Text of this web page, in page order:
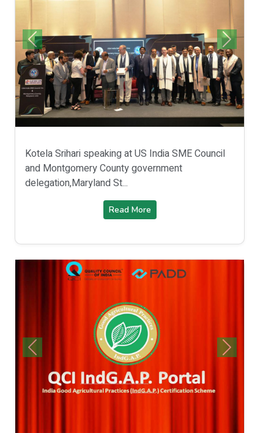
Kotela Srihari speaking at US India SME Council
and Montgomery County government
delegation,Maryland St...
Read More